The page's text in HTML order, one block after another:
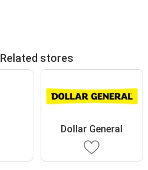
Related stores
Dollar General